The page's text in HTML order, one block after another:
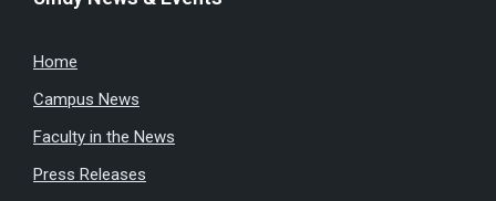
Home
Campus News
Faculty in the News
Press Releases